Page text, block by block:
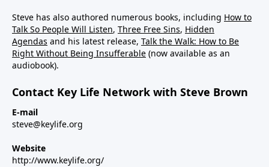
Steve has also authored numerous books, including How to
Talk So People Will Listen, Three Free Sins, Hidden
Agendas and his latest release, Talk the Walk: How to Be
Right Without Being Insufferable (now available as an
audiobook).
Contact Key Life Network with Steve Brown
E-mail
steve@keylife.org
Website
http://www.keylife.org/